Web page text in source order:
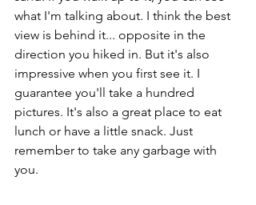
what I'm talking about. I think the best
view is behind it... opposite in the
direction you hiked in. But it's also
impressive when you first see it. I
guarantee you'll take a hundred
pictures. It's also a great place to eat
lunch or have a little snack. Just
remember to take any garbage with
you.